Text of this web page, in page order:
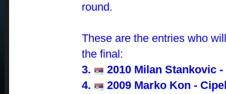
round.
These are the entries who
the final:
3.
2010 Milan Stankovic
4.
2009 Marko Kon -